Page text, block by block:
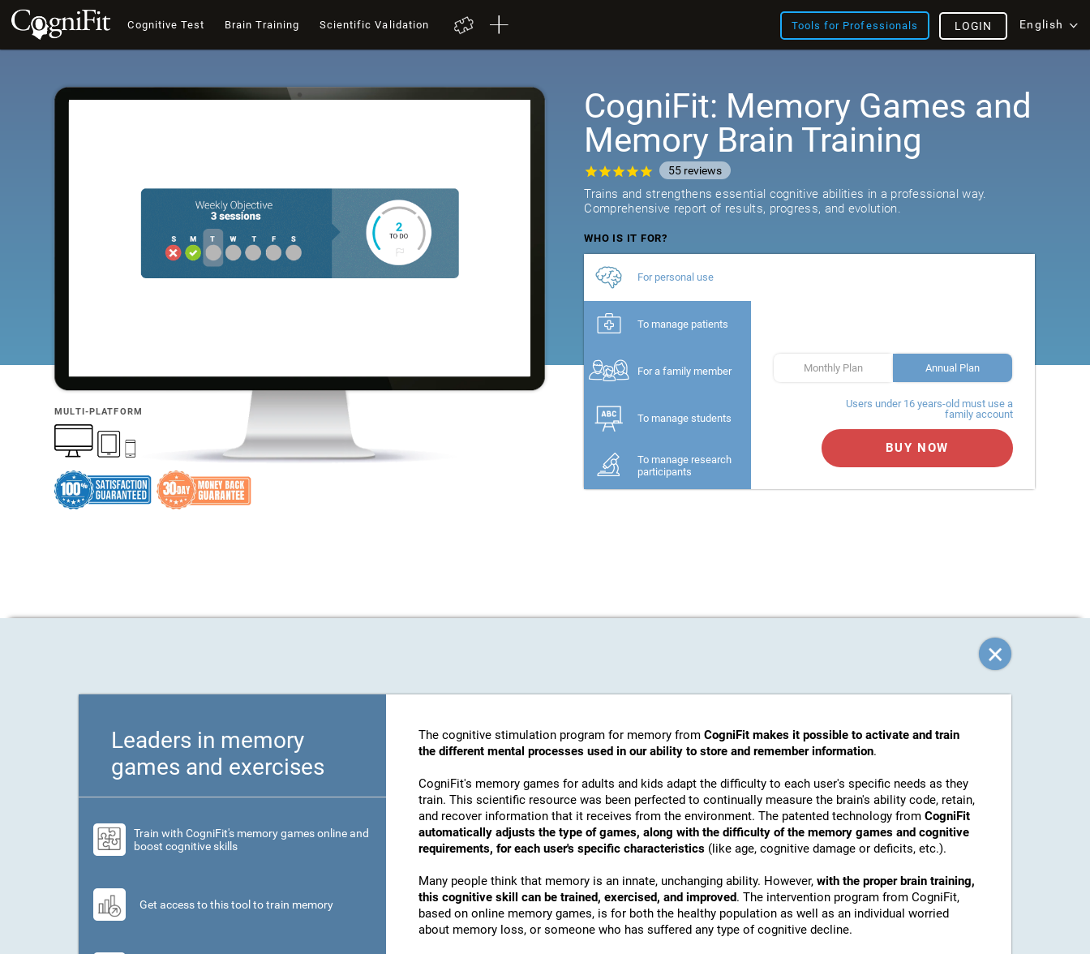
Cognitive Test Brain Training Scientific Validation Tools for Professionals English
LOGIN
MULTI-PLATFORM
CogniFit: Memory Games and
Memory Brain Training
55 reviews
Trains and strengthens essential cognitive abilities in a professional way.
Comprehensive report of results, progress, and evolution.
WHO IS IT FOR?
For personal use
To manage patients
For a family member
To manage students
To manage research
participants
Monthly Plan Annual Plan
Users under 16 years-old must use a
family account
BUY NOW
Leaders in memory
games and exercises
Train with CogniFit's memory games online and
boost cognitive skills
Get access to this tool to train memory
The cognitive stimulation program for memory from CogniFit makes it possible to activate and train
the different mental processes used in our ability to store and remember information.
CogniFit's memory games for adults and kids adapt the difficulty to each user's specific needs as they
train. This scientific resource was been perfected to continually measure the brain's ability code, retain,
and recover information that it receives from the environment. The patented technology from CogniFit
automatically adjusts the type of games, along with the difficulty of the memory games and cognitive
requirements, for each user's specific characteristics (like age, cognitive damage or deficits, etc.).
Many people think that memory is an innate, unchanging ability. However, with the proper brain training,
this cognitive skill can be trained, exercised, and improved. The intervention program from CogniFit,
based on online memory games, is for both the healthy population as well as an individual worried
about memory loss, or someone who has suffered any type of cognitive decline.